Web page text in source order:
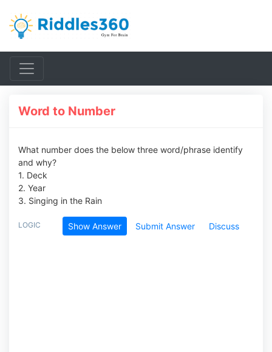
Word to Number
What number does the below three word/phrase identify
and why?
1. Deck
2. Year
3. Singing in the Rain
LOGIC Show Answer Submit Answer Discuss